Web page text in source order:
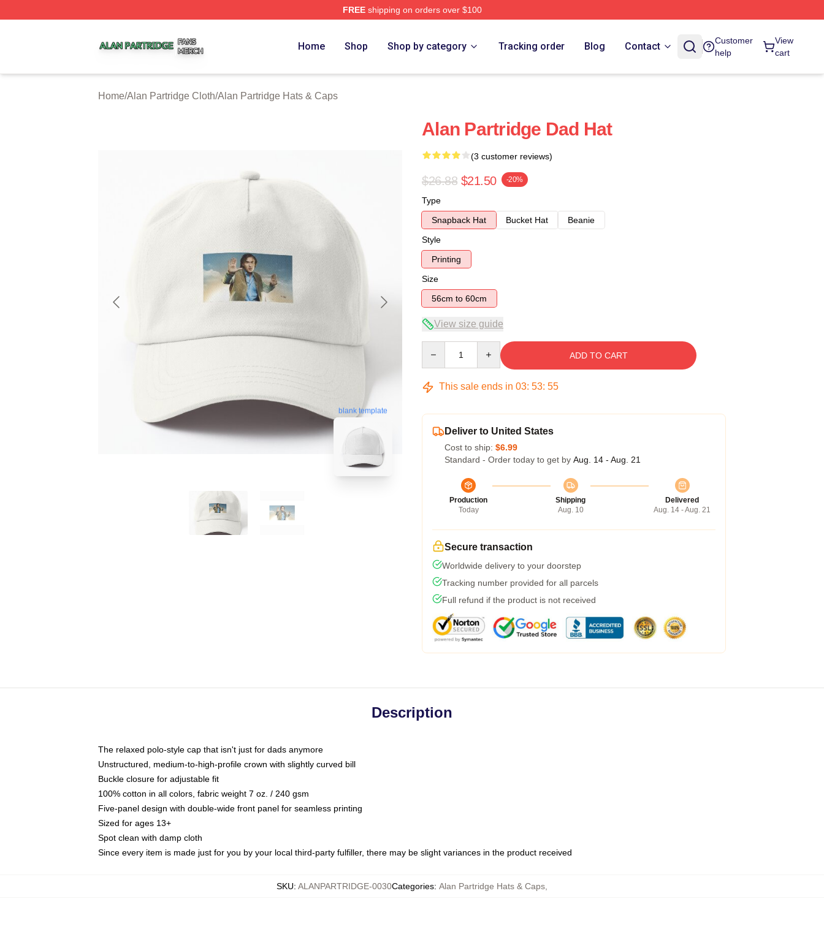
FREEshipping on orders over $100
Home Shop Shop by category Tracking order Blog Contact
Customer
help
View
cart
Home/Alan Partridge Cloth/Alan Partridge Hats & Caps
blank template
Alan Partridge Dad Hat
(3 customer reviews)
$26.88 $21.50 -20%
Type
Snapback Hat
Bucket Hat
Beanie
Style
Printing
Size
56cm to 60cm
View size guide
ADD TO CART
This sale ends in 03: 53: 54
Deliver to United States
Cost to ship: $6.99
Standard - Order today to get by Aug. 14 - Aug. 21
Production
Today
Shipping
Aug. 10
Delivered
Aug. 14 - Aug. 21
Secure transaction
Worldwide delivery to your doorstep
Tracking number provided for all parcels
Full refund if the product is not received
Description
The relaxed polo-style cap that isn't just for dads anymore
Unstructured, medium-to-high-profile crown with slightly curved bill
Buckle closure for adjustable fit
100% cotton in all colors, fabric weight 7 oz. / 240 gsm
Five-panel design with double-wide front panel for seamless printing
Sized for ages 13+
Spot clean with damp cloth
Since every item is made just for you by your local third-party fulfiller, there may be slight variances in the product received
SKU: ALANPARTRIDGE-0030Categories: Alan Partridge Hats & Caps